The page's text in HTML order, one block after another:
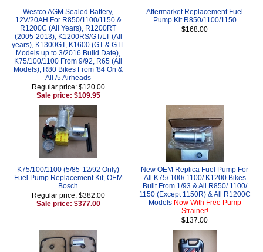
Westco AGM Sealed Battery,
12V/20AH For R850/1100/1150 &
R1200C (All Years), R1200RT
(2005-2013), K1200RS/GT/LT (All
years), K1300GT, K1600 (GT & GTL
Models up to 3/2016 Build Date),
K75/100/1100 From 9/92, R65 (All
Models), R80 Bikes From '84 On &
All /5 Airheads
Regular price: $120.00
Sale price: $109.95
Aftermarket Replacement Fuel
Pump Kit R850/1100/1150
$168.00
K75/100/1100 (5/85-12/92 Only)
Fuel Pump Replacement Kit, OEM
Bosch
Regular price: $382.00
Sale price: $377.00
New OEM Replica Fuel Pump For
All K75/ 100/ 1100/ K1200 Bikes
Built From 1/93 & All R850/ 1100/
1150 (Except 1150R) & All R1200C
Models Now With Free Pump
Strainer!
$137.00